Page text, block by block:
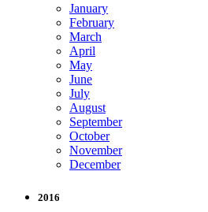
January
February
March
April
May
June
July
August
September
October
November
December
2016